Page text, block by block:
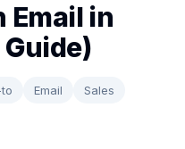
Email in
Email Sales